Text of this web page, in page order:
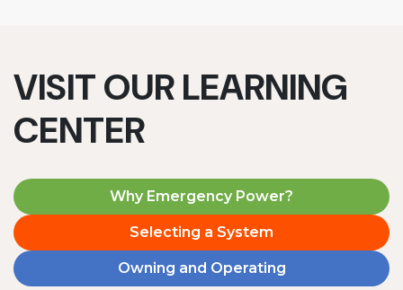
VISIT OUR LEARNING
CENTER
Why Emergency Power?
Selecting a System
Owning and Operating